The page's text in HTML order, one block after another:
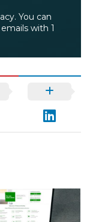
You can
with 1